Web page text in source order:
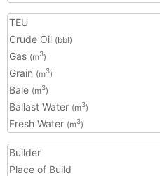
TEU
Crude Oil (bbl)
Gas (m3)
Grain (m3)
Bale (m3)
Ballast Water (m3)
Fresh Water (m3)
Builder
Place of Build